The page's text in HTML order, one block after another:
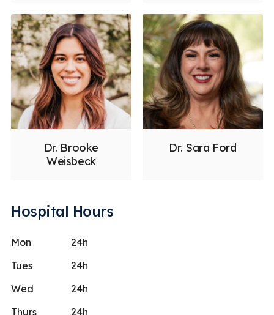
Dr. Brooke
Weisbeck
Dr. Sara Ford
Hospital Hours
Mon
24h
Tues
24h
Wed
24h
Thurs
24h